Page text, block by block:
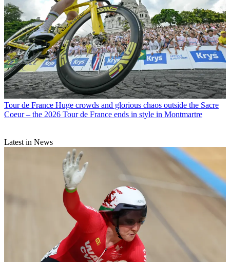
Tour de France Huge crowds and glorious chaos outside the Sacre
Coeur – the 2026 Tour de France ends in style in Montmartre
Latest in News